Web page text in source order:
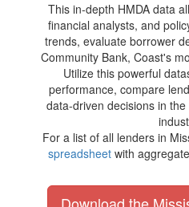
This in-depth HMDA data
financial analysts, and
trends, evaluate borrower
Community Bank, Coast's
Utilize this powerful
performance, compare
data-driven decisions in
For a list of all lenders in
spreadsheetwith